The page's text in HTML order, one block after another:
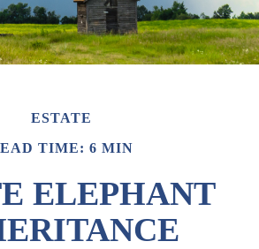
ESTATE
TIME: 6 MIN
ELEPHANT